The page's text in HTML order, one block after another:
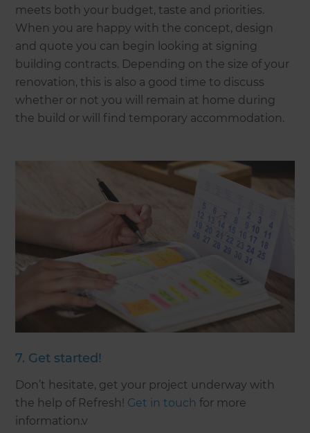
meets both your budget, taste and priorities.
When you are happy with the concept, design
and quote you can begin looking at signing
building contracts. Depending on the size of your
renovation, this is also a good time to discuss
whether or not you will remain at home during
the build or will find temporary accommodation.
7. Get started!
Don’t hesitate, get your project underway with
the help of Refresh! Get in touch for more
information.v